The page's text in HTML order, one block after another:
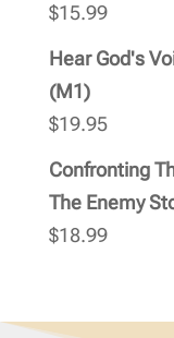
$15.99
Hear God's
(M1)
$19.95
Confronting
The Enemy
$18.99